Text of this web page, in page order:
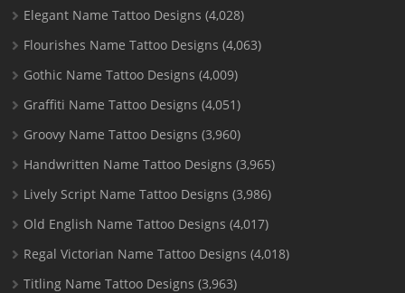
Elegant Name Tattoo Designs (4,028)
Flourishes Name Tattoo Designs (4,063)
Gothic Name Tattoo Designs (4,009)
Graffiti Name Tattoo Designs (4,051)
Groovy Name Tattoo Designs (3,960)
Handwritten Name Tattoo Designs (3,965)
Lively Script Name Tattoo Designs (3,986)
Old English Name Tattoo Designs (4,017)
Regal Victorian Name Tattoo Designs (4,018)
Titling Name Tattoo Designs (3,963)